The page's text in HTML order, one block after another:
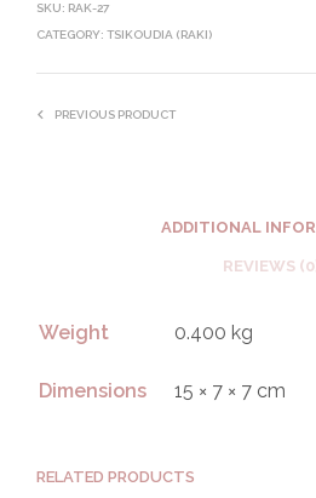
SKU: RAK-27
CATEGORY: TSIKOUDIA (RAKI)
PREVIOUS PRODUCT
ADDITIONAL
REVIEWS
Weight 0.400 kg
Dimensions 15 × 7 × 7 cm
RELATED PRODUCTS